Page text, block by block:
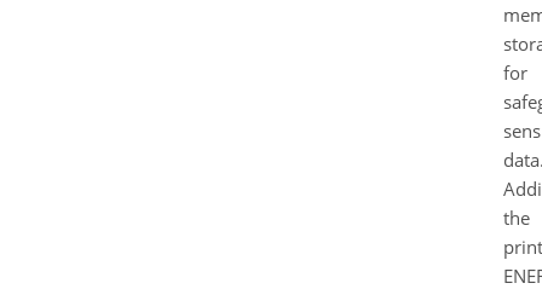
for
the